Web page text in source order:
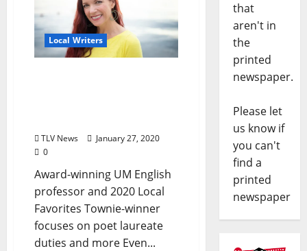
Local Writers
TLV News
January 27, 2020
0
Award-winning UM English
professor and 2020 Local
Favorites Townie-winner
focuses on poet laureate
duties and more Even...
that
aren't in
the
printed
newspaper.
Please let
us know if
you can't
find a
printed
newspaper